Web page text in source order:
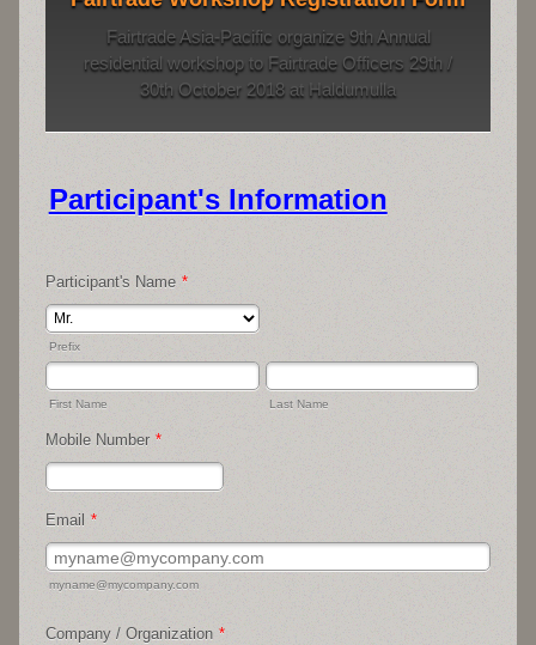
Fairtrade Asia-Pacific organize 9th Annual
residential workshop to Fairtrade Officers 29th /
30th October 2018 at Haldumulla
Participant's Information
Participant's Name *
Prefix
First Name Last Name
Mobile Number *
Email *
myname@mycompany.com
Company / Organization *